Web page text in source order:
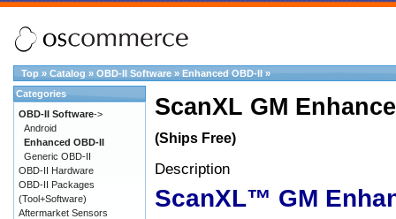
Top » Catalog » OBD-II Software » Enhanced OBD-II »
ScanXL GM
(Ships Free)
Description
ScanXL™ GM
Categories
OBD-II Software->
Android
Enhanced OBD-II
Generic OBD-II
OBD-II Hardware
OBD-II Packages
(Tool+Software)
Aftermarket Sensors